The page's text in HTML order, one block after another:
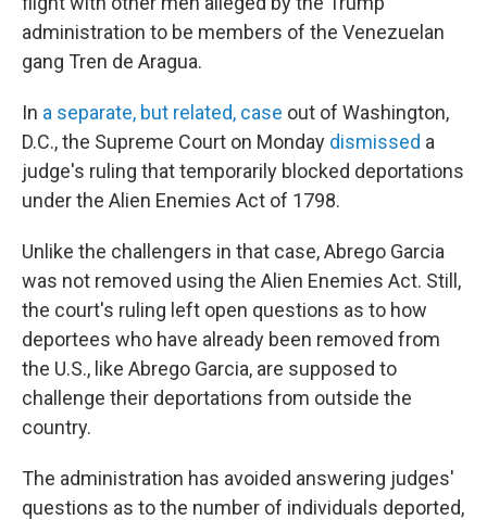
administration to be members of the Venezuelan
gang Tren de Aragua.
In a separate, but related, case out of Washington,
D.C., the Supreme Court on Monday dismissed a
judge's ruling that temporarily blocked deportations
under the Alien Enemies Act of 1798.
Unlike the challengers in that case, Abrego Garcia
was not removed using the Alien Enemies Act. Still,
the court's ruling left open questions as to how
deportees who have already been removed from
the U.S., like Abrego Garcia, are supposed to
challenge their deportations from outside the
country.
The administration has avoided answering judges'
questions as to the number of individuals deported,